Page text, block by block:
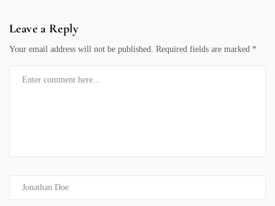
Leave a Reply
Your email address will not be published. Required fields are marked *